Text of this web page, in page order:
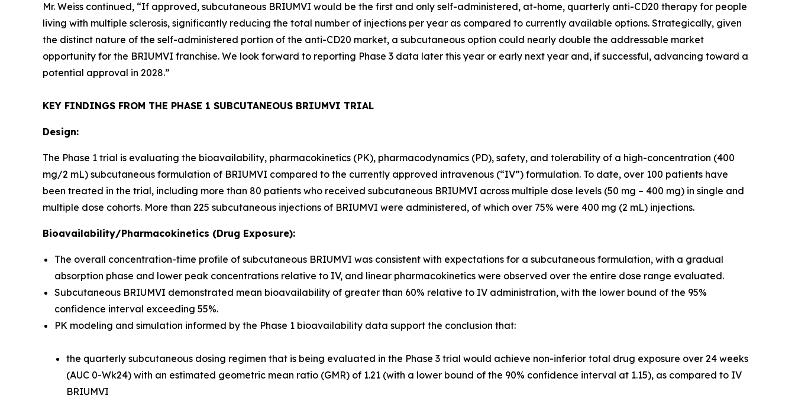
Mr. Weiss continued, “If approved, subcutaneous BRIUMVI would be the first and only self-administered, at-home, quarterly anti-CD20 therapy for people
living with multiple sclerosis, significantly reducing the total number of injections per year as compared to currently available options. Strategically, given
the distinct nature of the self-administered portion of the anti-CD20 market, a subcutaneous option could nearly double the addressable market
opportunity for the BRIUMVI franchise. We look forward to reporting Phase 3 data later this year or early next year and, if successful, advancing toward a
potential approval in 2028.”
KEY FINDINGS FROM THE PHASE 1 SUBCUTANEOUS BRIUMVI TRIAL
Design:
The Phase 1 trial is evaluating the bioavailability, pharmacokinetics (PK), pharmacodynamics (PD), safety, and tolerability of a high-concentration (400
mg/2 mL) subcutaneous formulation of BRIUMVI compared to the currently approved intravenous (“IV”) formulation. To date, over 100 patients have
been treated in the trial, including more than 80 patients who received subcutaneous BRIUMVI across multiple dose levels (50 mg – 400 mg) in single and
multiple dose cohorts. More than 225 subcutaneous injections of BRIUMVI were administered, of which over 75% were 400 mg (2 mL) injections.
Bioavailability/Pharmacokinetics (Drug Exposure):
The overall concentration-time profile of subcutaneous BRIUMVI was consistent with expectations for a subcutaneous formulation, with a gradual
absorption phase and lower peak concentrations relative to IV, and linear pharmacokinetics were observed over the entire dose range evaluated.
Subcutaneous BRIUMVI demonstrated mean bioavailability of greater than 60% relative to IV administration, with the lower bound of the 95%
confidence interval exceeding 55%.
PK modeling and simulation informed by the Phase 1 bioavailability data support the conclusion that:
the quarterly subcutaneous dosing regimen that is being evaluated in the Phase 3 trial would achieve non-inferior total drug exposure over 24 weeks
(AUC 0-Wk24) with an estimated geometric mean ratio (GMR) of 1.21 (with a lower bound of the 90% confidence interval at 1.15), as compared to IV
BRIUMVI